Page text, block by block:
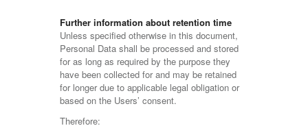
Further information about retention time
Unless specified otherwise in this document,
Personal Data shall be processed and stored
for as long as required by the purpose they
have been collected for and may be retained
for longer due to applicable legal obligation or
based on the Users’ consent.
Therefore: